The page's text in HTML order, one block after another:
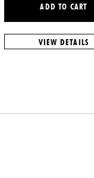
ADD TO CART
VIEW DETAILS